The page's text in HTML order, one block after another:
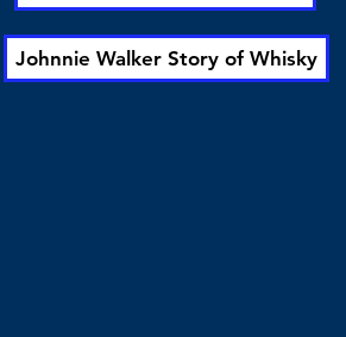
Johnnie Walker Story of Whisky